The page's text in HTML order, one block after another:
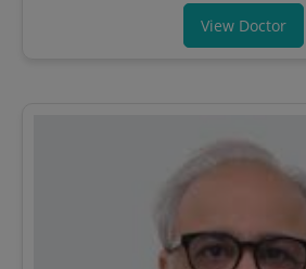
View Doctor